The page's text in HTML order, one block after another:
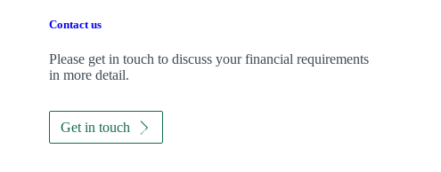
Contact us
Please get in touch to discuss your financial requirements
in more detail.
Get in touch